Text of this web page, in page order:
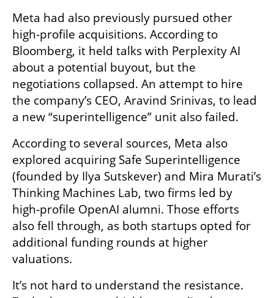
Meta had also previously pursued other
high-profile acquisitions. According to
Bloomberg, it held talks with Perplexity AI
about a potential buyout, but the
negotiations collapsed. An attempt to hire
the company’s CEO, Aravind Srinivas, to lead
a new “superintelligence” unit also failed.
According to several sources, Meta also
explored acquiring Safe Superintelligence
(founded by Ilya Sutskever) and Mira Murati’s
Thinking Machines Lab, two firms led by
high-profile OpenAI alumni. Those efforts
also fell through, as both startups opted for
additional funding rounds at higher
valuations.
It’s not hard to understand the resistance.